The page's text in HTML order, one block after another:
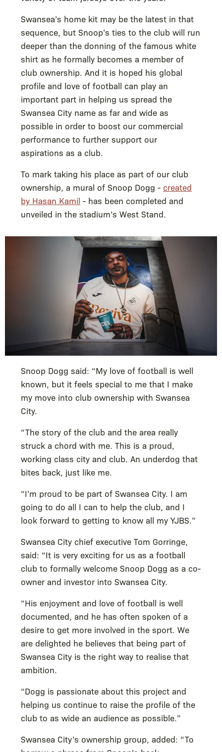
Swansea’s home kit may be the latest in that
sequence, but Snoop’s ties to the club will run
deeper than the donning of the famous white
shirt as he formally becomes a member of
club ownership. And it is hoped his global
profile and love of football can play an
important part in helping us spread the
Swansea City name as far and wide as
possible in order to boost our commercial
performance to further support our
aspirations as a club.
To mark taking his place as part of our club
ownership, a mural of Snoop Dogg - created
by Hasan Kamil - has been completed and
unveiled in the stadium’s West Stand.
Snoop Dogg said: “My love of football is well
known, but it feels special to me that I make
my move into club ownership with Swansea
City.
“The story of the club and the area really
struck a chord with me. This is a proud,
working class city and club. An underdog that
bites back, just like me.
“I’m proud to be part of Swansea City. I am
going to do all I can to help the club, and I
look forward to getting to know all my YJBS.”
Swansea City chief executive Tom Gorringe,
said: “It is very exciting for us as a football
club to formally welcome Snoop Dogg as a co-
owner and investor into Swansea City.
“His enjoyment and love of football is well
documented, and he has often spoken of a
desire to get more involved in the sport. We
are delighted he believes that being part of
Swansea City is the right way to realise that
ambition.
“Dogg is passionate about this project and
helping us continue to raise the profile of the
club to as wide an audience as possible.”
Swansea City’s ownership group, added: “To